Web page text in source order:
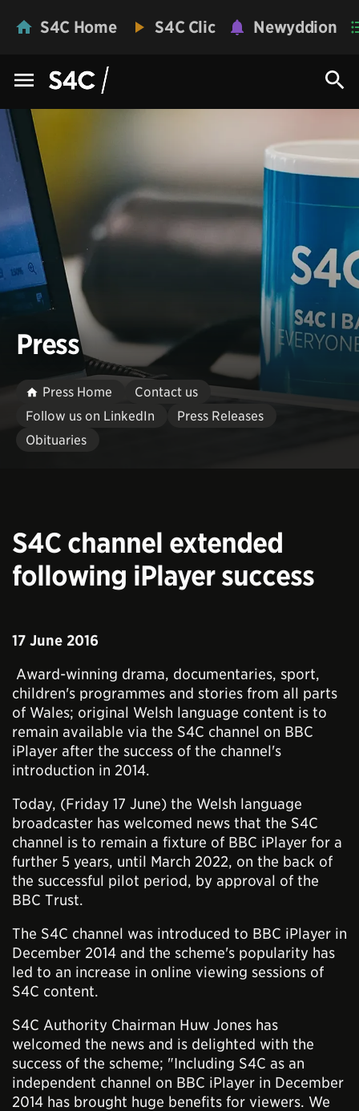
S4C Home S4C Clic Newyddion
Press
Press Home
Contact us
Follow us on LinkedIn
Press Releases
Obituaries
S4C channel extended
following iPlayer success
17 June 2016
Award-winning drama, documentaries, sport,
children's programmes and stories from all parts
of Wales; original Welsh language content is to
remain available via the S4C channel on BBC
iPlayer after the success of the channel's
introduction in 2014.
Today, (Friday 17 June) the Welsh language
broadcaster has welcomed news that the S4C
channel is to remain a fixture of BBC iPlayer for a
further 5 years, until March 2022, on the back of
the successful pilot period, by approval of the
BBC Trust.
The S4C channel was introduced to BBC iPlayer in
December 2014 and the scheme's popularity has
led to an increase in online viewing sessions of
S4C content.
S4C Authority Chairman Huw Jones has
welcomed the news and is delighted with the
success of the scheme; "Including S4C as an
independent channel on BBC iPlayer in December
2014 has brought huge benefits for viewers. We